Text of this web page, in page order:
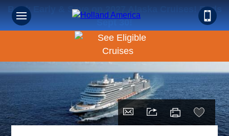
Book Early & Save on 2027 Alaska Cruises! Ends
Sept 30!